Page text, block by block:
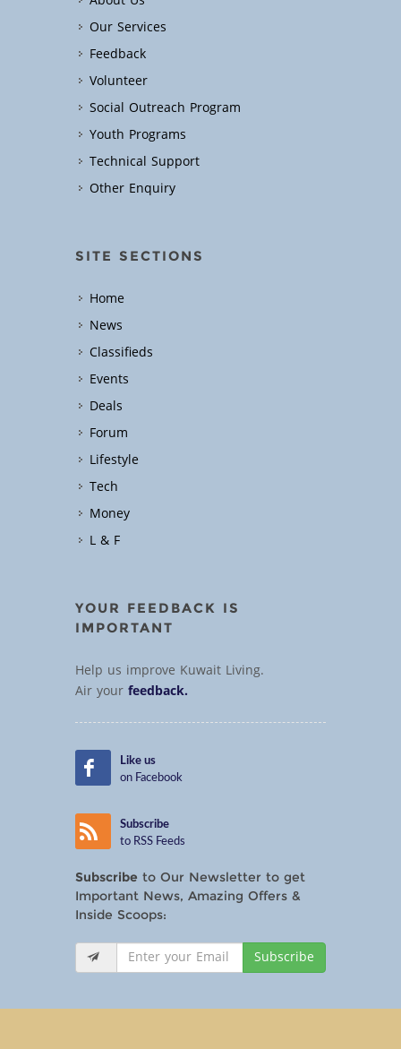
Our Services
Feedback
Volunteer
Social Outreach Program
Youth Programs
Technical Support
Other Enquiry
SITE SECTIONS
Home
News
Classifieds
Events
Deals
Forum
Lifestyle
Tech
Money
L & F
YOUR FEEDBACK IS
IMPORTANT
Help us improve Kuwait Living.
Air yourfeedback.
Like us
on Facebook
Subscribe
to RSS Feeds
Subscribe to Our Newsletter to get
Important News, Amazing Offers &
Inside Scoops:
Subscribe